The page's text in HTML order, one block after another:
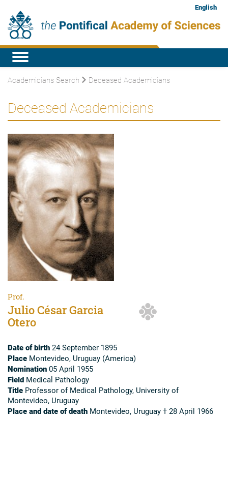
English
Academicians Search Deceased Academicians
Deceased Academicians
Prof.
Julio César Garcia
Otero
Date of birth 24 September 1895
Place Montevideo, Uruguay (America)
Nomination 05 April 1955
Field Medical Pathology
Title Professor of Medical Pathology, University of
Montevideo, Uruguay
Place and date of death Montevideo, Uruguay † 28 April 1966